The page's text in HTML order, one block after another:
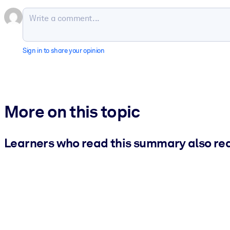
Sign in to share your opinion
More on this topic
Learners who read this summary also